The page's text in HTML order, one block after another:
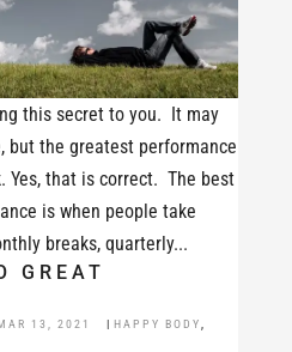
GREAT
13, 2021 | HAPPY BODY
this secret to you. It may
but the greatest performance
Yes, that is correct. The best
is when people take
breaks, quarterly...